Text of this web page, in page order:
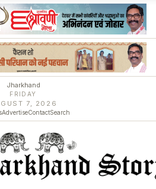
Jharkhand
FRIDAY
7, 2026
AdvertiseContactSearch